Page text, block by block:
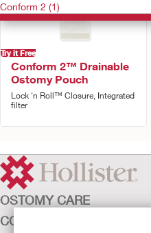
Conform 2 (1)
Try it Free
Conform 2™ Drainable
Ostomy Pouch
Lock 'n Roll™ Closure, Integrated
filter
OSTOMY CARE
CONTINENCE CARE